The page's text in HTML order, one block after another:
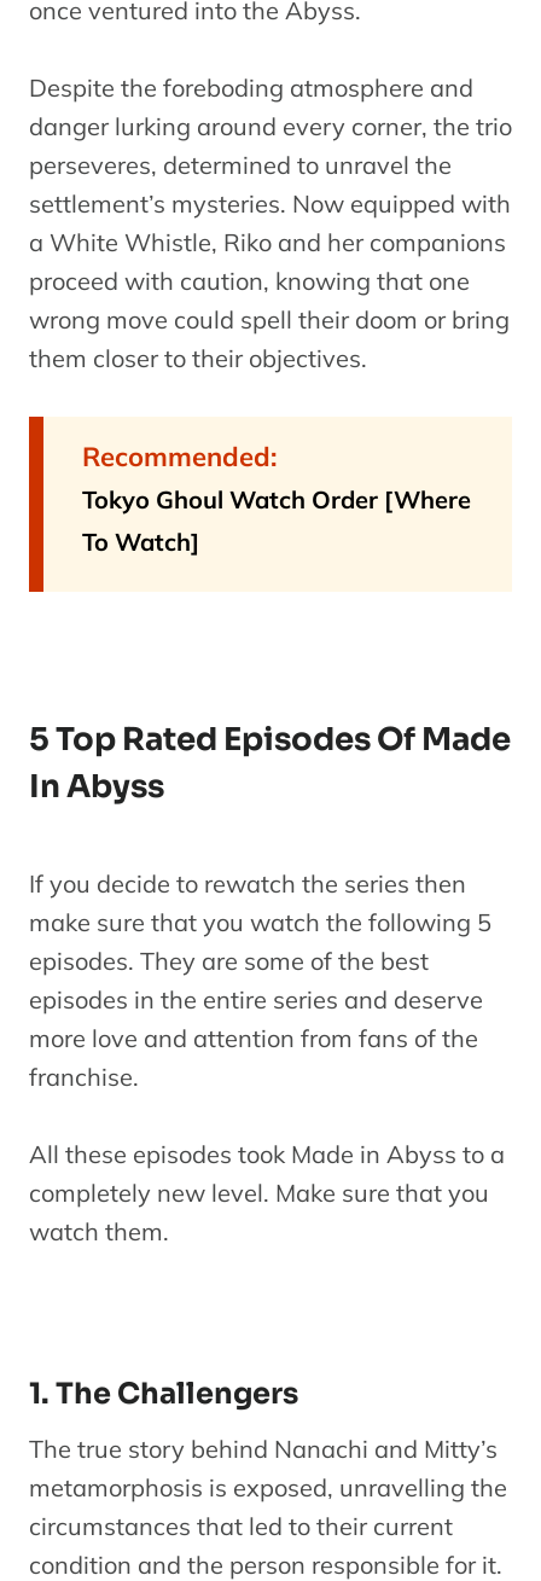
once ventured into the Abyss.
Despite the foreboding atmosphere and
danger lurking around every corner, the trio
perseveres, determined to unravel the
settlement’s mysteries. Now equipped with
a White Whistle, Riko and her companions
proceed with caution, knowing that one
wrong move could spell their doom or bring
them closer to their objectives.
Recommended:
Tokyo Ghoul Watch Order [Where
To Watch]
5 Top Rated Episodes Of Made
In Abyss
If you decide to rewatch the series then
make sure that you watch the following 5
episodes. They are some of the best
episodes in the entire series and deserve
more love and attention from fans of the
franchise.
All these episodes took Made in Abyss to a
completely new level. Make sure that you
watch them.
1. The Challengers
The true story behind Nanachi and Mitty’s
metamorphosis is exposed, unravelling the
circumstances that led to their current
condition and the person responsible for it.